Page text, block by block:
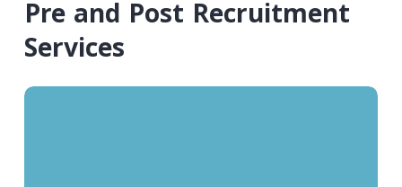
Pre and Post Recruitment
Services